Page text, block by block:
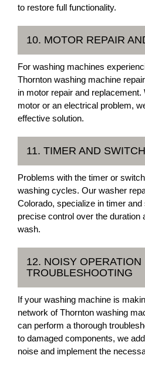
to restore full functionality.
10. MOTOR REPAIR
For washing machines
Thornton washing machine
in motor repair and
motor or an electrical problem,
effective solution.
11. TIMER AND
Problems with the timer or
washing cycles. Our washer
Colorado, specialize in timer
precise control over the duration
wash.
12. NOISY OPERATION
TROUBLESHOOTING
If your washing machine is
network of Thornton washing
can perform a thorough
to damaged components, we
noise and implement the